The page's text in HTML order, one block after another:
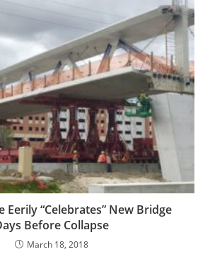
Eerily “Celebrates” New Bridge
Before Collapse
March 18, 2018